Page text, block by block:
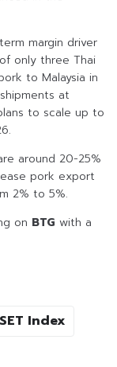
margin driver
only three Thai
to Malaysia in
at
to scale up to
around 20-25%
pork export
2% to 5%.
on BTG with a
SET Index